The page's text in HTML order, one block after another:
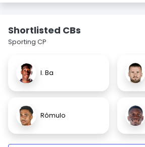
Shortlisted CBs
Sporting CP
I. Ba
Rômulo